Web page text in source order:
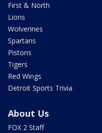
First & North
Lions
Wolverines
Spartans
Pistons
Tigers
Red Wings
Detroit Sports Trivia
About Us
FOX 2 Staff